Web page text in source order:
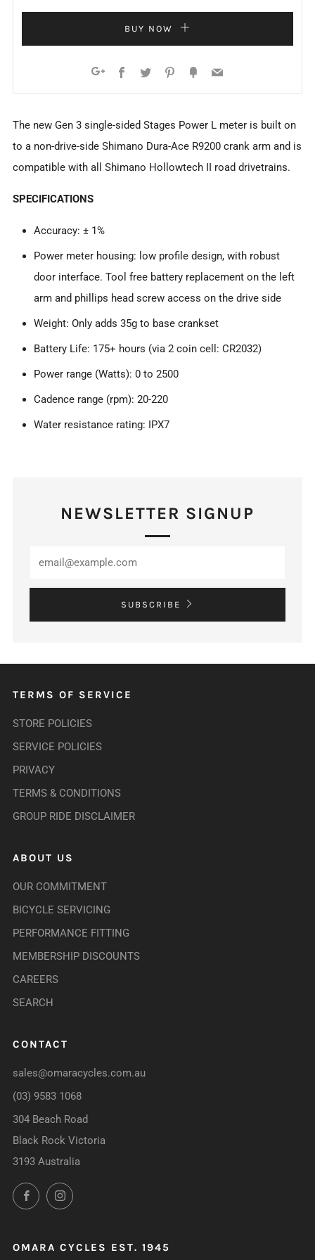
BUY NOW
Facebook
Twitter Pinterest
FancyEmail
The new Gen 3 single-sided Stages Power L meter is built on
to a non-drive-side Shimano Dura-Ace R9200 crank arm and is
compatible with all Shimano Hollowtech II road drivetrains.
SPECIFICATIONS
Accuracy: ± 1%
Power meter housing: low profile design, with robust
door interface. Tool free battery replacement on the left
arm and phillips head screw access on the drive side
Weight: Only adds 35g to base crankset
Battery Life: 175+ hours (via 2 coin cell: CR2032)
Power range (Watts): 0 to 2500
Cadence range (rpm): 20-220
Water resistance rating: IPX7
NEWSLETTER SIGNUP
SUBSCRIBE
TERMS OF SERVICE
STORE POLICIES
SERVICE POLICIES
PRIVACY
TERMS & CONDITIONS
GROUP RIDE DISCLAIMER
ABOUT US
OUR COMMITMENT
BICYCLE SERVICING
PERFORMANCE FITTING
MEMBERSHIP DISCOUNTS
CAREERS
SEARCH
CONTACT
sales@omaracycles.com.au
(03) 9583 1068
304 Beach Road
Black Rock Victoria
3193 Australia
FacebookInstagram
OMARA CYCLES EST. 1945